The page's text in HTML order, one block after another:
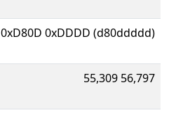
0xD80D 0xDDDD (d80ddddd)
55,309 56,797